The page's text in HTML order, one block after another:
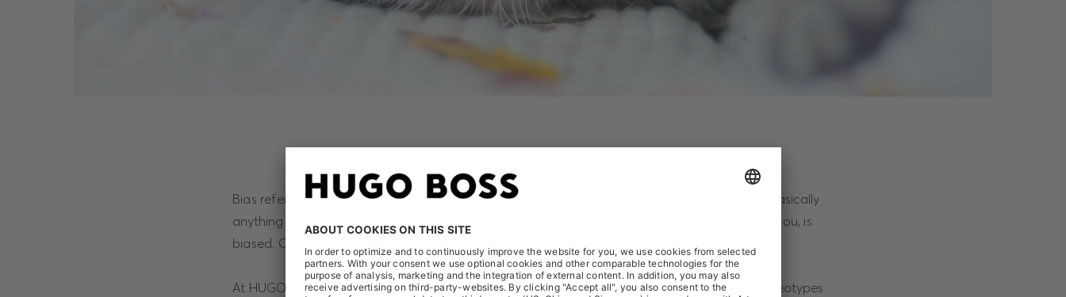
Bias refers to the automatic judgements we have about people, things, cultures, situations – basically
anything and everything. Your brain might mislead you to think that everyone around, except you, is
biased. On the other hand, research suggests that everyone who has a brain is biased.
At HUGO BOSS, we want to further enhance our culture of being as free as possible from stereotypes